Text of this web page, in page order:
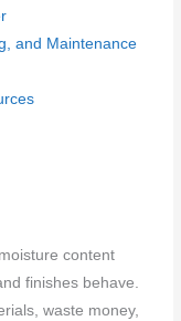
and Maintenance
content
finishes behave.
waste money,